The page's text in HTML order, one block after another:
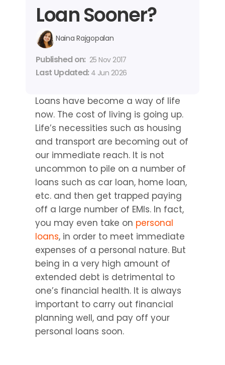
Loan Sooner?
Naina Rajgopalan
Published on: 25 Nov 2017
Last Updated: 4 Jun 2026
Loans have become a way of life
now. The cost of living is going up.
Life’s necessities such as housing
and transport are becoming out of
our immediate reach. It is not
uncommon to pile on a number of
loans such as car loan, home loan,
etc. and then get trapped paying
off a large number of EMIs. In fact,
you may even take on personal
loans, in order to meet immediate
expenses of a personal nature. But
being in a very high amount of
extended debt is detrimental to
one’s financial health. It is always
important to carry out financial
planning well, and pay off your
personal loans soon.